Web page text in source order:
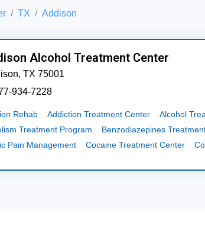
TX Addison
Alcohol Treatment Center
TX 75001
934-7228
Rehab Addiction Treatment Center
Alcohol
Treatment Program
Benzodiazepines
Pain Management
Cocaine Treatment Center